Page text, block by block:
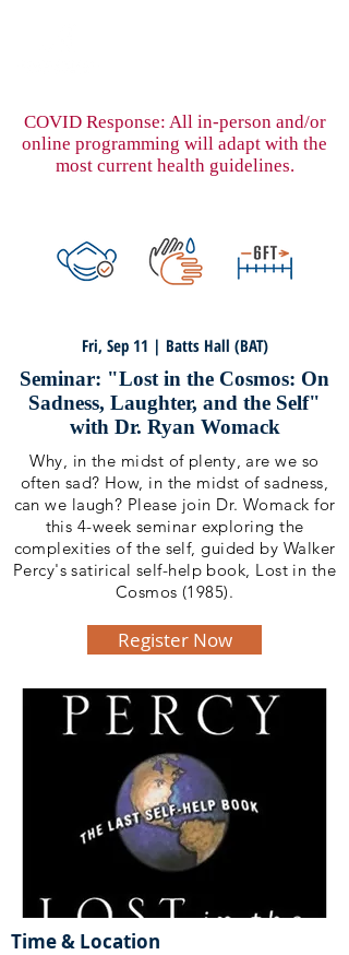
COVID Response: All in-person and/or
online programming will adapt with the
most current health guidelines.
Fri, Sep 11 | Batts Hall (BAT)
Seminar: "Lost in the Cosmos: On
Sadness, Laughter, and the Self"
with Dr. Ryan Womack
Why, in the midst of plenty, are we so
often sad? How, in the midst of sadness,
can we laugh? Please join Dr. Womack for
this 4-week seminar exploring the
complexities of the self, guided by Walker
Percy's satirical self-help book, Lost in the
Cosmos (1985).
Register Now
Time & Location